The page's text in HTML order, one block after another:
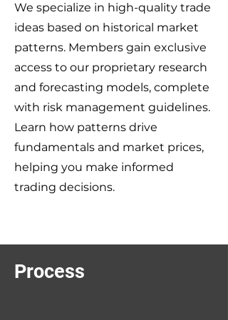
We specialize in high-quality trade
ideas based on historical market
patterns. Members gain exclusive
access to our proprietary research
and forecasting models, complete
with risk management guidelines.
Learn how patterns drive
fundamentals and market prices,
helping you make informed
trading decisions.
Process